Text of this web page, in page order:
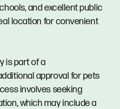
and excellent public
location for convenient
is part of a
approval for pets
involves seeking
which may include a